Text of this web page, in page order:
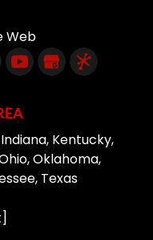
Web
Kentucky,
Oklahoma,
Texas